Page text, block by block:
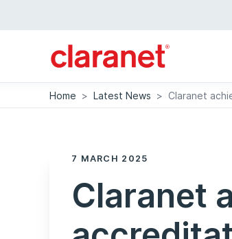
Home > Latest News > Claranet
7 MARCH 2025
Claranet